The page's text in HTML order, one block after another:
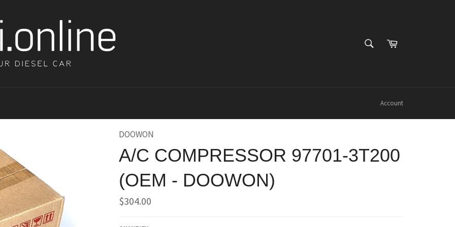
SEARCHCart
Account
DOOWON
A/C COMPRESSOR 97701-3T200
(OEM - DOOWON)
Regular
price
$304.00